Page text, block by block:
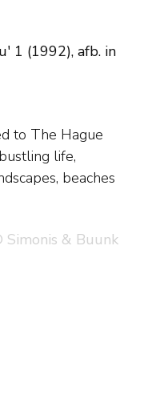
1 (1992), afb. in
Simonis & Buunk